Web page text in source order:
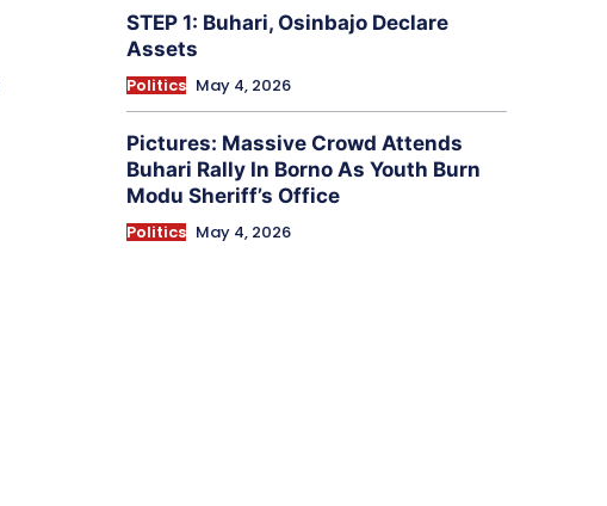
STEP 1: Buhari, Osinbajo Declare
Assets
Politics May 4, 2026
Pictures: Massive Crowd Attends
Buhari Rally In Borno As Youth Burn
Modu Sheriff’s Office
Politics May 4, 2026